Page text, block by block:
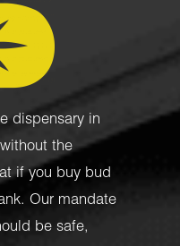
dispensary in
the
if you buy bud
Our mandate
be safe,